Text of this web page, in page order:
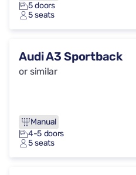
5 doors
5 seats
Audi A3 Sportback
or similar
Manual
4-5 doors
5 seats